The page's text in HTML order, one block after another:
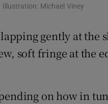
Weather Forecast
Michael Viney
gently at the
soft fringe at the
on how in